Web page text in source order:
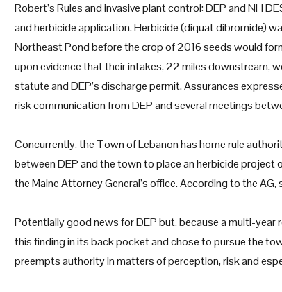
Robert’s Rules and invasive plant control: DEP and NH
and herbicide application. Herbicide (diquat dibromide)
Northeast Pond before the crop of 2016 seeds would
upon evidence that their intakes, 22 miles downstream,
statute and DEP’s discharge permit. Assurances
risk communication from DEP and several meetings
Concurrently, the Town of Lebanon has home rule
between DEP and the town to place an herbicide
the Maine Attorney General’s office. According to the
Potentially good news for DEP but, because a multi-
this finding in its back pocket and chose to pursue the
preempts authority in matters of perception, risk and